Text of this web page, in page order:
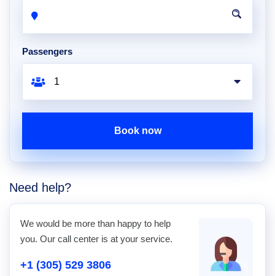
Passengers
Book now
Need help?
We would be more than happy to help
you. Our call center is at your service.
+1 (305) 529 3806